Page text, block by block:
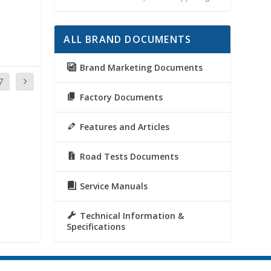
ALL BRAND DOCUMENTS
Brand Marketing Documents
Factory Documents
Features and Articles
Road Tests Documents
Service Manuals
Technical Information &
Specifications